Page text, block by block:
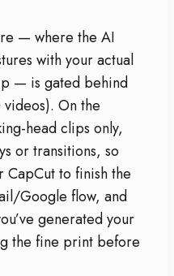
— where the AI
with your actual
— is gated behind
On the
head clips only,
or transitions, so
CapCut to finish the
Google flow, and
generated your
the fine print before